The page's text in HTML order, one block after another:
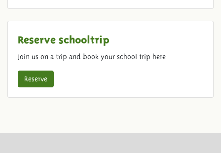
Reserve schooltrip
Join us on a trip and book your school trip here.
Reserve